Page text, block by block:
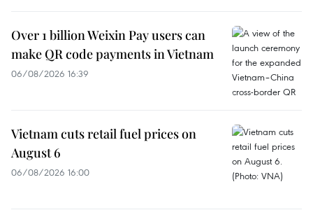
Over 1 billion Weixin Pay users can
make QR code payments in Vietnam
06/08/2026 16:39
Vietnam cuts retail fuel prices on
August 6
06/08/2026 16:00